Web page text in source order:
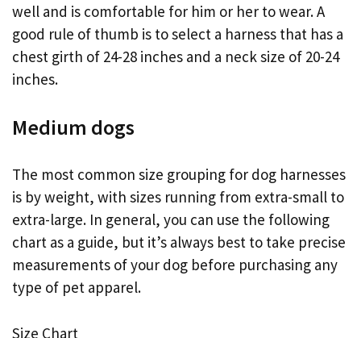
well and is comfortable for him or her to wear. A
good rule of thumb is to select a harness that has a
chest girth of 24-28 inches and a neck size of 20-24
inches.
Medium dogs
The most common size grouping for dog harnesses
is by weight, with sizes running from extra-small to
extra-large. In general, you can use the following
chart as a guide, but it’s always best to take precise
measurements of your dog before purchasing any
type of pet apparel.
Size Chart